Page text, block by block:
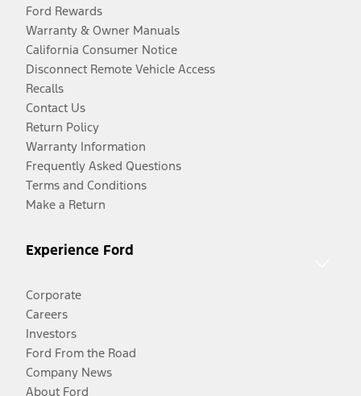
Ford Rewards
Warranty & Owner Manuals
California Consumer Notice
Disconnect Remote Vehicle Access
Recalls
Contact Us
Return Policy
Warranty Information
Frequently Asked Questions
Terms and Conditions
Make a Return
Experience Ford
Corporate
Careers
Investors
Ford From the Road
Company News
About Ford